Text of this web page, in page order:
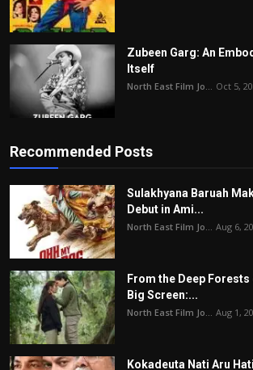
Zubeen Garg: An
Itself
North East Film Jo... Oct 5,
Recommended Posts
Sulakhyana Baruah
Debut in Ami...
North East Film Jo... Aug 6,
From the Deep
Big Screen:...
North East Film Jo... Aug 1,
Kokadeuta Nati Aru